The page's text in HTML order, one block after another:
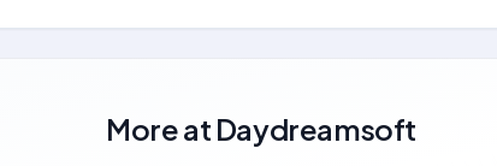
More at Daydreamsoft